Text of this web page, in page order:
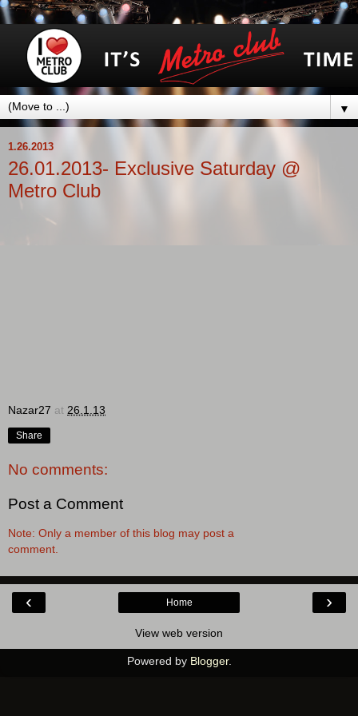
▼
1.26.2013
26.01.2013- Exclusive Saturday @
Metro Club
Nazar27 at 26.1.13
Share
No comments:
Post a Comment
Note: Only a member of this blog may post a
comment.
‹ ›
Home
View web version
Powered by Blogger.